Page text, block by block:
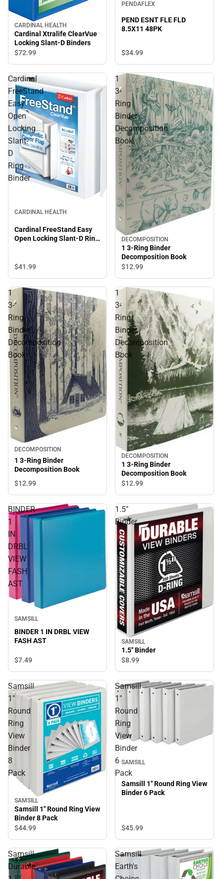
CARDINAL HEALTH
Cardinal Xtralife ClearVue
Locking Slant-D Binders
$72.99
PENDAFLEX
PEND ESNT FLE FLD
8.5X11 48PK
$34.99
Cardinal
FreeStand
Easy
Open
Locking
Slant-
D
Ring
Binder
CARDINAL HEALTH
Cardinal FreeStand Easy
Open Locking Slant-D Ring
$41.99
1
3-
Ring
Binder
Decomposition
Book
DECOMPOSITION
1 3-Ring Binder
Decomposition Book
$12.99
1
3-
Ring
Binder
Decomposition
Book
DECOMPOSITION
1 3-Ring Binder
Decomposition Book
$12.99
1
3-
Ring
Binder
Decomposition
Book
DECOMPOSITION
1 3-Ring Binder
Decomposition Book
$12.99
BINDER
1
IN
DRBL
VIEW
FASH
AST
SAMSILL
BINDER 1 IN DRBL VIEW
FASH AST
$7.49
1.5"
Binder
SAMSILL
1.5" Binder
$8.99
Samsill
1"
Round
Ring
View
Binder
8
Pack
SAMSILL
Samsill 1" Round Ring View
Binder 8 Pack
$44.99
Samsill
1"
Round
Ring
View
Binder
6
Pack
SAMSILL
Samsill 1" Round Ring View
Binder 6 Pack
$45.99
Samsill
Durable
Samsill
Earth's